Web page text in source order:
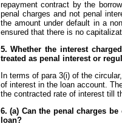
repayment contract by the
penal charges and not penal
the amount under default in a
ensured that there is no
5. Whether the interest
treated as penal interest or
In terms of para 3(i) of the
of interest in the loan account.
the contracted rate of interest till
6. (a) Can the penal charges
loan?